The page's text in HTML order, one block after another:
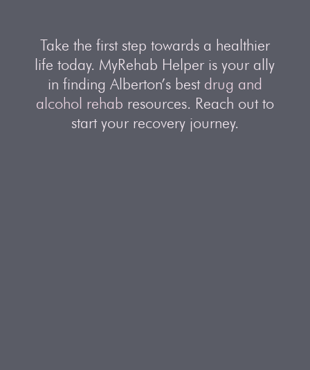
Take the first step towards a healthier
life today. MyRehab Helper is your ally
in finding Alberton’s best drug and
alcohol rehab resources. Reach out to
start your recovery journey.